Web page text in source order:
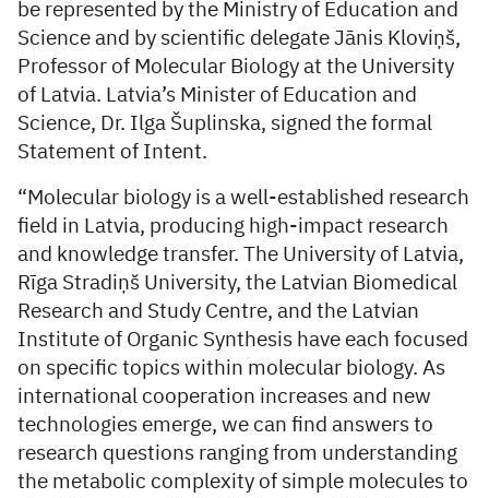
be represented by the Ministry of Education and
Science and by scientific delegate Jānis Kloviņš,
Professor of Molecular Biology at the University
of Latvia. Latvia’s Minister of Education and
Science, Dr. Ilga Šuplinska, signed the formal
Statement of Intent.
“Molecular biology is a well-established research
field in Latvia, producing high-impact research
and knowledge transfer. The University of Latvia,
Rīga Stradiņš University, the Latvian Biomedical
Research and Study Centre, and the Latvian
Institute of Organic Synthesis have each focused
on specific topics within molecular biology. As
international cooperation increases and new
technologies emerge, we can find answers to
research questions ranging from understanding
the metabolic complexity of simple molecules to